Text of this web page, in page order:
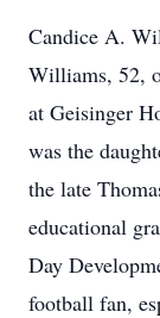
Candice A.
Williams, 52,
at Geisinger
was the
the late
educational
Day
football fan,